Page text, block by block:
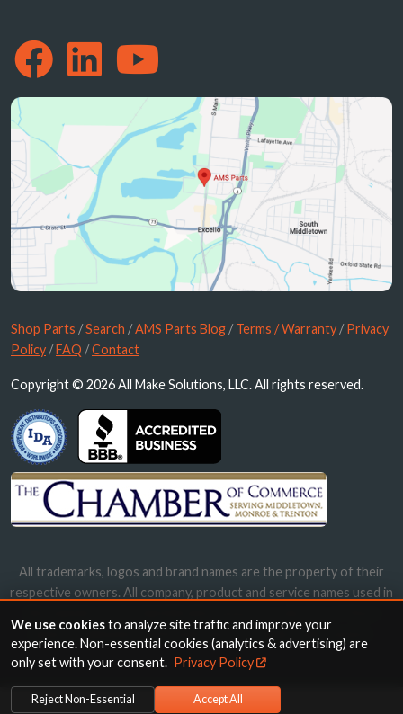
Shop Parts /Search /AMS Parts Blog /Terms / Warranty /Privacy
Policy /FAQ /Contact
Copyright © 2026 All Make Solutions, LLC. All rights reserved.
All trademarks, logos and brand names are the property of their
respective owners. All company, product and service names used in
names, trademarks and brands does not imply endorsement.
We use cookiesto analyze site traffic and improve your
experience. Non-essential cookies (analytics & advertising) are
only set with your consent. Privacy Policy
Reject Non-Essential Accept All